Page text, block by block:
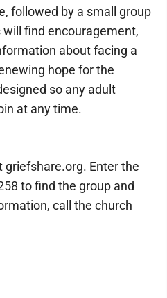
followed by a small group
find encouragement,
about facing a
hope for the
so any adult
at any time.
griefshare.org. Enter the
to find the group and
call the church